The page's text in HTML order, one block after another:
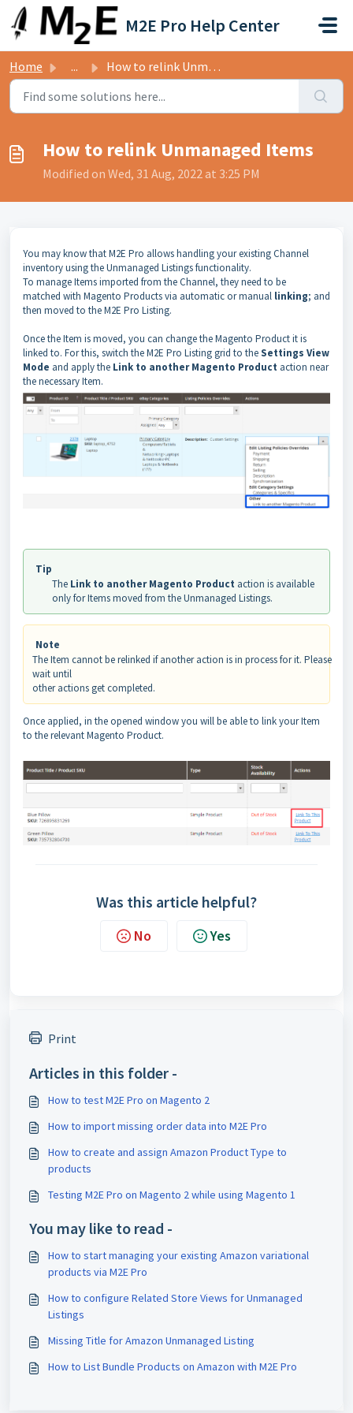
Skip to main content
M2E Pro Help Center
Home ... How to relink Unmanaged Items
How to relink Unmanaged Items
Modified on Wed, 31 Aug, 2022 at 3:25 PM
You may know that M2E Pro allows handlingyour existing Channel
inventory using the Unmanaged Listings functionality.
To manage Items imported from the Channel, they need to be
matched with Magento Products via automatic or manual linking; and
then moved to the M2E Pro Listing.
Once the Item is moved, you can change the Magento Product it is
linked to. For this, switch the M2E Pro Listing grid to theSettings View
Mode and apply the Link to another Magento Product action near
the necessary Item.
Tip
The Link to another Magento Product action is available
only for Items moved from the Unmanaged Listings.
Note
The Item cannot be relinked if another action is in process for it. Please
wait until
other actions get completed.
Once applied, in the opened window you will be able to link your Item
to the relevant Magento Product.
Was this article helpful?
No Yes
Print
Articles in this folder -
How to test M2E Pro on Magento 2
How to import missing order data into M2E Pro
How to create and assign Amazon Product Type to
products
Testing M2E Pro on Magento 2 while using Magento 1
You may like to read -
How to start managing your existing Amazon variational
products via M2E Pro
How to configure Related Store Views for Unmanaged
Listings
Missing Title for Amazon Unmanaged Listing
How to List Bundle Products on Amazon with M2E Pro